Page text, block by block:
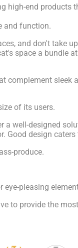
high-end
and function.
and don't take
space a bundle
sleek
of its users.
a well-designed
design caters
produce.
eye-pleasing
to provide the